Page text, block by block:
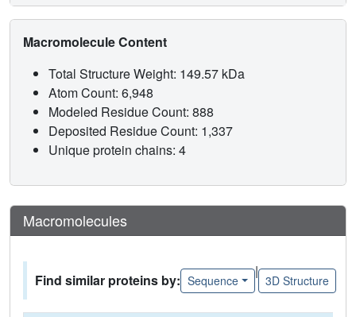
Macromolecule Content
Total Structure Weight: 149.57 kDa
Atom Count: 6,948
Modeled Residue Count: 888
Deposited Residue Count: 1,337
Unique protein chains: 4
Macromolecules
Find similar proteins by: Sequence
|
3D Structure